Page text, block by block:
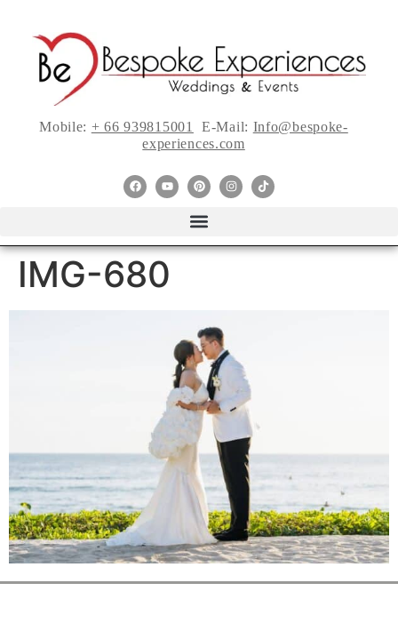
Mobile: + 66 939815001 E-Mail: Info@bespoke-
experiences.com
IMG-680